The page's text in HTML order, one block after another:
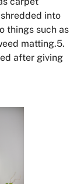
into
things such as
matting.5.
after giving